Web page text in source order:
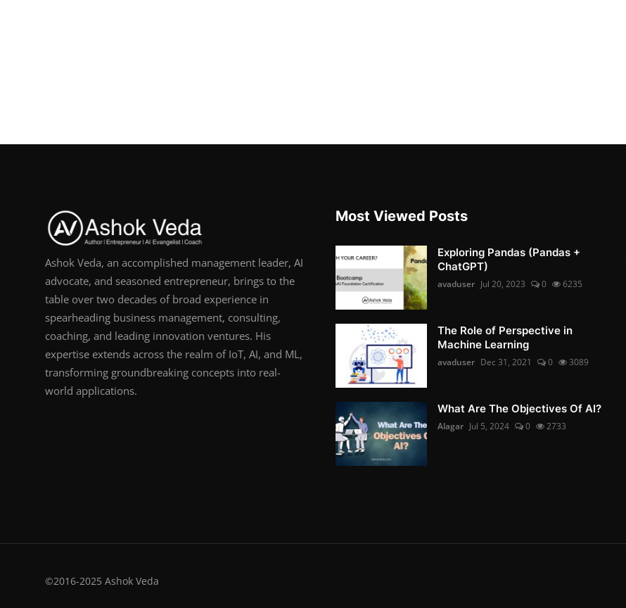
Ashok Veda, an accomplished management leader, AI
advocate, and seasoned entrepreneur, brings to the
table over two decades of broad experience in
spearheading business management, consulting,
coaching, and leading innovation ventures. His
expertise extends across the realm of IoT, AI, and ML,
transforming groundbreaking concepts into real-
world applications.
Most Viewed Posts
Exploring Pandas (Pandas +
ChatGPT)
avaduser Jul 20, 2023 0 6235
The Role of Perspective in
Machine Learning
avaduser Dec 31, 2021 0 3089
What Are The Objectives Of AI?
Alagar Jul 5, 2024 0 2733
©2016-2025 Ashok Veda